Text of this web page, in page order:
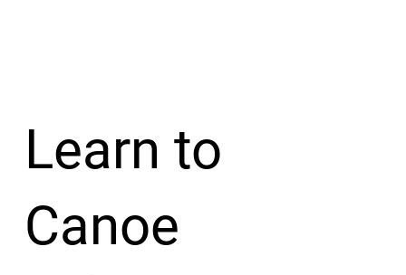
Learn to
Canoe